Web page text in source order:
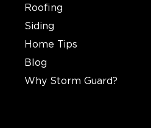
Roofing
Siding
Home Tips
Blog
Why Storm Guard?